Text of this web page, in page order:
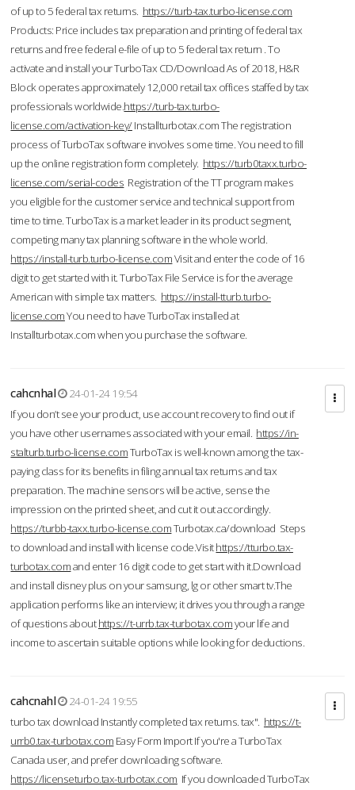
of up to 5 federal tax returns. https://turb-tax.turbo-license.com
Products: Price includes tax preparation and printing of federal tax
returns and free federal e-file of up to 5 federal tax return . To
activate and install your TurboTax CD/Download As of 2018, H&R
Block operates approximately 12,000 retail tax offices staffed by tax
professionals worldwide.https://turb-tax.turbo-
license.com/activation-key/Installturbotax.com The registration
process of TurboTax software involves some time. You need to fill
up the online registration form completely. https://turb0taxx.turbo-
license.com/serial-codes Registration of the TT program makes
you eligible for the customer service and technical support from
time to time. TurboTax is a market leader in its product segment,
competing many tax planning software in the whole world.
https://install-turb.turbo-license.comVisit and enter the code of 16
digit to get started with it. TurboTax File Service is for the average
American with simple tax matters. https://install-tturb.turbo-
license.comYou need to have TurboTax installed at
Installturbotax.com when you purchase the software.
cahcnhal
24-01-24 19:54
If you don’t see your product, use account recovery to find out if
you have other usernames associated with your email. https://in-
stalturb.turbo-license.comTurboTax is well-known among the tax-
paying class for its benefits in filing annual tax returns and tax
preparation. The machine sensors will be active, sense the
impression on the printed sheet, and cut it out accordingly.
https://turbb-taxx.turbo-license.comTurbotax.ca/download Steps
to download and install with license code.Visithttps://tturbo.tax-
turbotax.comand enter 16 digit code to get start with it.Download
and install disney plus on your samsung, lg or other smart tv.The
application performs like an interview; it drives you through a range
of questions abouthttps://t-urrb.tax-turbotax.comyour life and
income to ascertain suitable options while looking for deductions.
cahcnahl
24-01-24 19:55
turbo tax download Instantly completed tax returns. tax". https://t-
urrb0.tax-turbotax.com Easy Form Import If you're a TurboTax
Canada user, and prefer downloading software.
https://licenseturbo.tax-turbotax.com If you downloaded TurboTax